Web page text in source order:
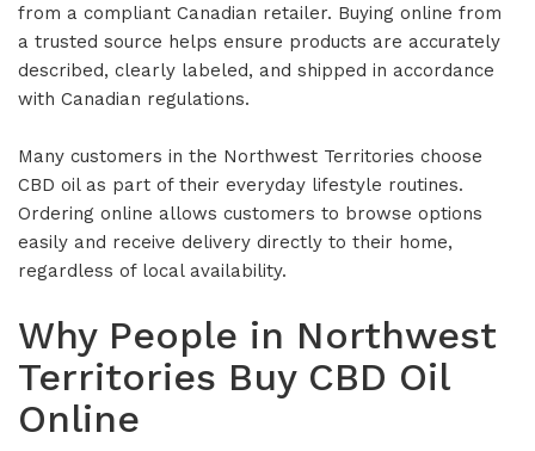
from a compliant Canadian retailer. Buying online from
a trusted source helps ensure products are accurately
described, clearly labeled, and shipped in accordance
with Canadian regulations.
Many customers in the Northwest Territories choose
CBD oil as part of their everyday lifestyle routines.
Ordering online allows customers to browse options
easily and receive delivery directly to their home,
regardless of local availability.
Why People in Northwest
Territories Buy CBD Oil
Online